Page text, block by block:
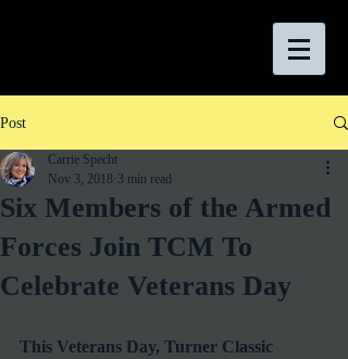
Post
Six Members of the Armed
Forces Join TCM To
Celebrate Veterans Day
Carrie Specht
Nov 3, 2018 3 min read
This Veterans Day, Turner Classic